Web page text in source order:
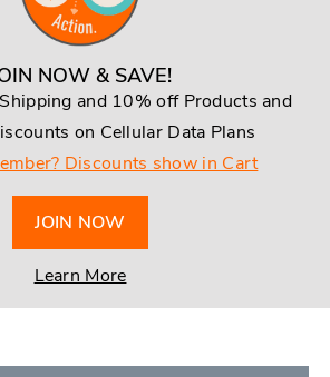
NOW & SAVE!
and 10% off Products and
on Cellular Data Plans
Discounts show in Cart
JOIN NOW
Learn More